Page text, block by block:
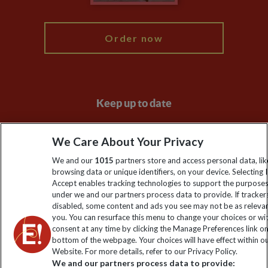
Order now
Keep up to date
Sign up to our newsletter for latest news, deals and travel
information
Click to subscribe
We Care About Your Privacy
We and our 1015 partners store and access personal data,
browsing data or unique identifiers, on your device. Selecting I
Accept enables tracking technologies to support the
under we and our partners process data to provide. If
disabled, some content and ads you see may not be as
you. You can resurface this menu to change your choices or
consent at any time by clicking the Manage Preferences link
bottom of the webpage. Your choices will have effect within
Website. For more details, refer to our Privacy Policy.
We and our partners process data to provide: